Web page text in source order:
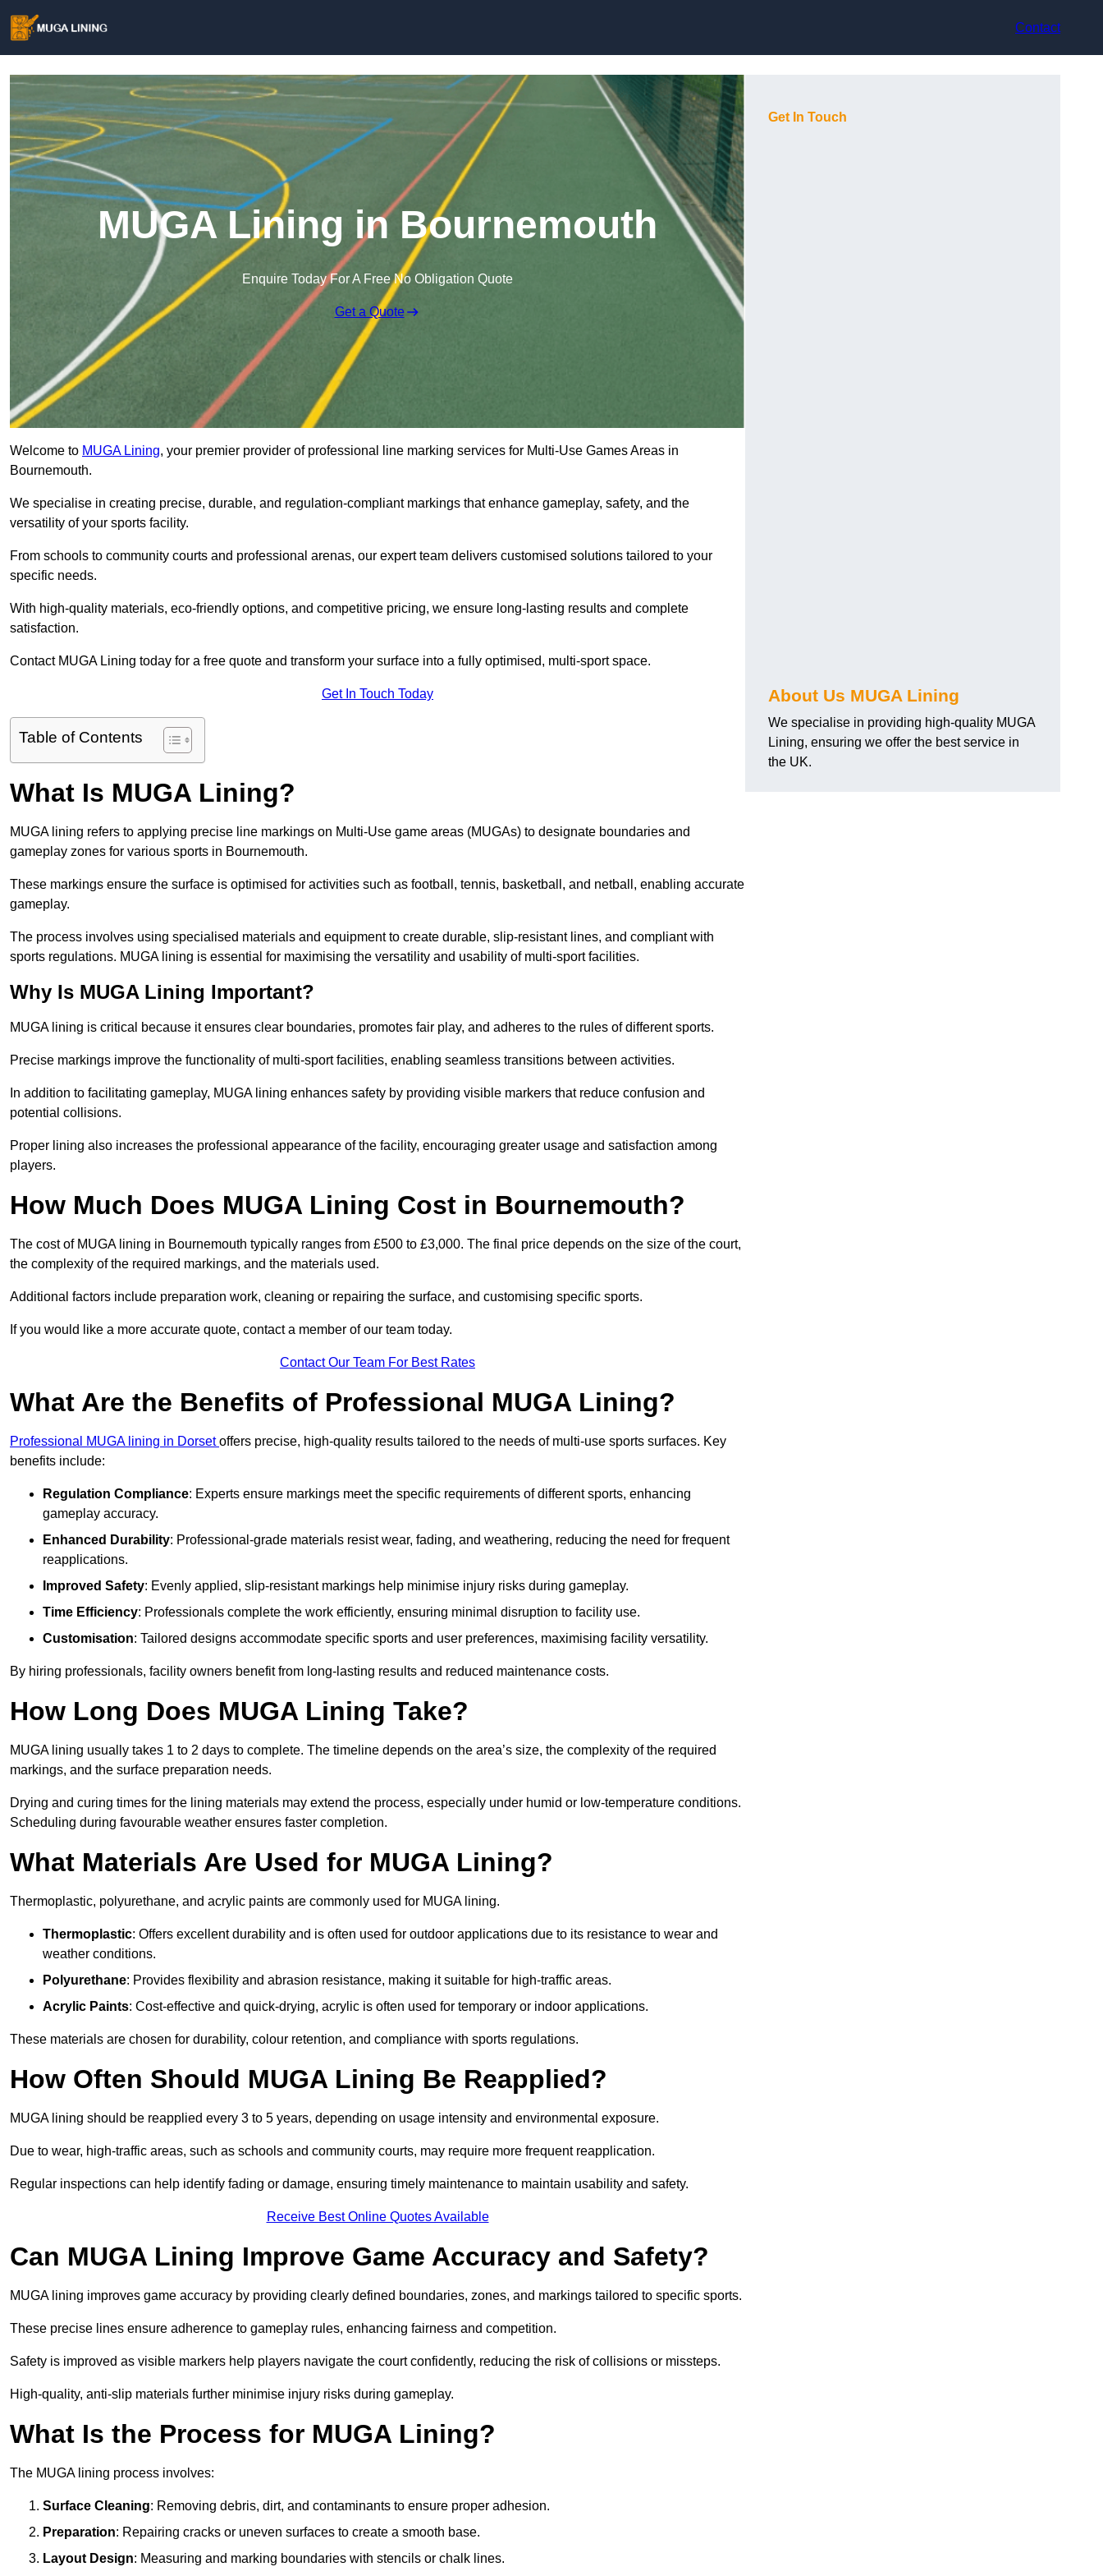
Contact
MUGA Lining in Bournemouth
Enquire Today For A Free No Obligation Quote
Get a Quote
Welcome to MUGA Lining, your premier provider of professional line marking services for Multi-Use Games Areas in
Bournemouth.
We specialise in creating precise, durable, and regulation-compliant markings that enhance gameplay, safety, and the
versatility of your sports facility.
From schools to community courts and professional arenas, our expert team delivers customised solutions tailored to your
specific needs.
With high-quality materials, eco-friendly options, and competitive pricing, we ensure long-lasting results and complete
satisfaction.
Contact MUGA Lining today for a free quote and transform your surface into a fully optimised, multi-sport space.
Get In Touch Today
Table of Contents
What Is MUGA Lining?
MUGA lining refers to applying precise line markings on Multi-Use game areas (MUGAs) to designate boundaries and
gameplay zones for various sports in Bournemouth.
These markings ensure the surface is optimised for activities such as football, tennis, basketball, and netball, enabling accurate
gameplay.
The process involves using specialised materials and equipment to create durable, slip-resistant lines, and compliant with
sports regulations. MUGA lining is essential for maximising the versatility and usability of multi-sport facilities.
Why Is MUGA Lining Important?
MUGA lining is critical because it ensures clear boundaries, promotes fair play, and adheres to the rules of different sports.
Precise markings improve the functionality of multi-sport facilities, enabling seamless transitions between activities.
In addition to facilitating gameplay, MUGA lining enhances safety by providing visible markers that reduce confusion and
potential collisions.
Proper lining also increases the professional appearance of the facility, encouraging greater usage and satisfaction among
players.
How Much Does MUGA Lining Cost in Bournemouth?
The cost of MUGA lining in Bournemouth typically ranges from £500 to £3,000. The final price depends on the size of the court,
the complexity of the required markings, and the materials used.
Additional factors include preparation work, cleaning or repairing the surface, and customising specific sports.
If you would like a more accurate quote, contact a member of our team today.
Contact Our Team For Best Rates
What Are the Benefits of Professional MUGA Lining?
Professional MUGA lining in Dorsetoffers precise, high-quality results tailored to the needs of multi-use sports surfaces. Key
benefits include:
Regulation Compliance: Experts ensure markings meet the specific requirements of different sports, enhancing
gameplay accuracy.
Enhanced Durability: Professional-grade materials resist wear, fading, and weathering, reducing the need for frequent
reapplications.
Improved Safety: Evenly applied, slip-resistant markings help minimise injury risks during gameplay.
Time Efficiency: Professionals complete the work efficiently, ensuring minimal disruption to facility use.
Customisation: Tailored designs accommodate specific sports and user preferences, maximising facility versatility.
By hiring professionals, facility owners benefit from long-lasting results and reduced maintenance costs.
How Long Does MUGA Lining Take?
MUGA lining usually takes 1 to 2 days to complete. The timeline depends on the area’s size, the complexity of the required
markings, and the surface preparation needs.
Drying and curing times for the lining materials may extend the process, especially under humid or low-temperature conditions.
Scheduling during favourable weather ensures faster completion.
What Materials Are Used for MUGA Lining?
Thermoplastic, polyurethane, and acrylic paints are commonly used for MUGA lining.
Thermoplastic: Offers excellent durability and is often used for outdoor applications due to its resistance to wear and
weather conditions.
Polyurethane: Provides flexibility and abrasion resistance, making it suitable for high-traffic areas.
Acrylic Paints: Cost-effective and quick-drying, acrylic is often used for temporary or indoor applications.
These materials are chosen for durability, colour retention, and compliance with sports regulations.
How Often Should MUGA Lining Be Reapplied?
MUGA lining should be reapplied every 3 to 5 years, depending on usage intensity and environmental exposure.
Due to wear, high-traffic areas, such as schools and community courts, may require more frequent reapplication.
Regular inspections can help identify fading or damage, ensuring timely maintenance to maintain usability and safety.
Receive Best Online Quotes Available
Can MUGA Lining Improve Game Accuracy and Safety?
MUGA lining improves game accuracy by providing clearly defined boundaries, zones, and markings tailored to specific sports.
These precise lines ensure adherence to gameplay rules, enhancing fairness and competition.
Safety is improved as visible markers help players navigate the court confidently, reducing the risk of collisions or missteps.
High-quality, anti-slip materials further minimise injury risks during gameplay.
What Is the Process for MUGA Lining?
The MUGA lining process involves:
Surface Cleaning: Removing debris, dirt, and contaminants to ensure proper adhesion.
Preparation: Repairing cracks or uneven surfaces to create a smooth base.
Layout Design: Measuring and marking boundaries with stencils or chalk lines.
Get In Touch
About Us MUGA Lining
We specialise in providing high-quality MUGA
Lining, ensuring we offer the best service in
the UK.